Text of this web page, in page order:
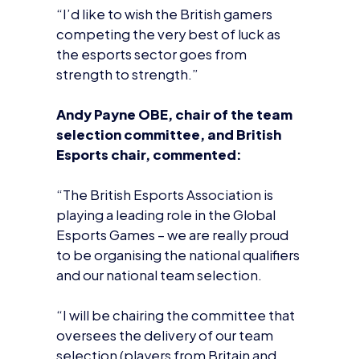
selection committee, and British
Esports chair, commented:
“The British Esports Association is
Esports Games – we are really proud
to be organising the national qualifiers
and our national team selection.
“I will be chairing the committee that
oversees the delivery of our team
selection (players from Britain and
Northern Ireland) across all of the
games, and we will be announcing a
the national team manager very
soon.”